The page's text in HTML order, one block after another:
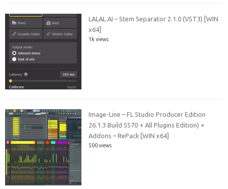
LALAL.AI – Stem Separator 2.1.0 (VST3) [WIN
x64]
1k views
Image-Line – FL Studio Producer Edition
26.1.3 Build 5570 + All Plugins Edition) +
Addons – RePack [WIN x64]
500 views